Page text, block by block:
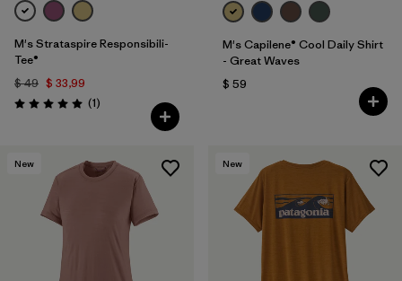
M's Strataspire Responsibili-
Tee®
$ 49 $ 33,99
Valoración: 5.0 / 5
(1Comentarios
)
M's Capilene® Cool Daily Shirt
- Great Waves
$ 59
New New